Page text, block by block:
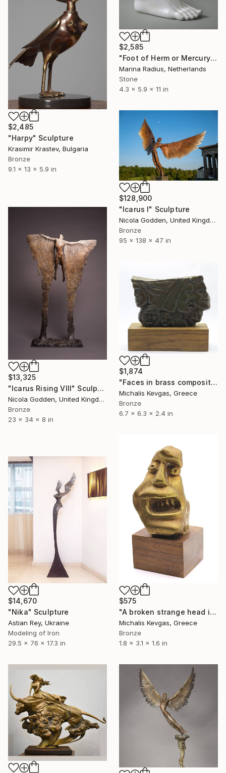
$2,485
"Harpy" Sculpture
Krasimir Krastev, Bulgaria
Bronze
9.1 x 13 x 5.9 in
$2,585
"Foot of Herm or Mercury" Sculpture
Marina Radius, Netherlands
Stone
4.3 x 5.9 x 11 in
$128,900
"Icarus I" Sculpture
Nicola Godden, United Kingdom
Bronze
95 x 138 x 47 in
$13,325
"Icarus Rising VIII" Sculpture
Nicola Godden, United Kingdom
Bronze
23 x 34 x 8 in
$1,874
"Faces in brass composition" Sculpture
Michalis Kevgas, Greece
Bronze
6.7 x 6.3 x 2.4 in
$575
"A broken strange head in brass" Sculpture
Michalis Kevgas, Greece
Bronze
1.8 x 3.1 x 1.6 in
$14,670
"Nika" Sculpture
Astian Rey, Ukraine
Modeling of Iron
29.5 x 76 x 17.3 in